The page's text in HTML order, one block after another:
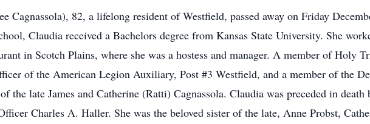
Cagnassola), 82, a lifelong resident of Westfield, passed away on Friday
Claudia received a Bachelors degree from Kansas State University. She
in Scotch Plains, where she was a hostess and manager. A member of Holy
of the American Legion Auxiliary, Post #3 Westfield, and a member of the
the late James and Catherine (Ratti) Cagnassola. Claudia was preceded in
Charles A. Haller. She was the beloved sister of the late, Anne Probst,